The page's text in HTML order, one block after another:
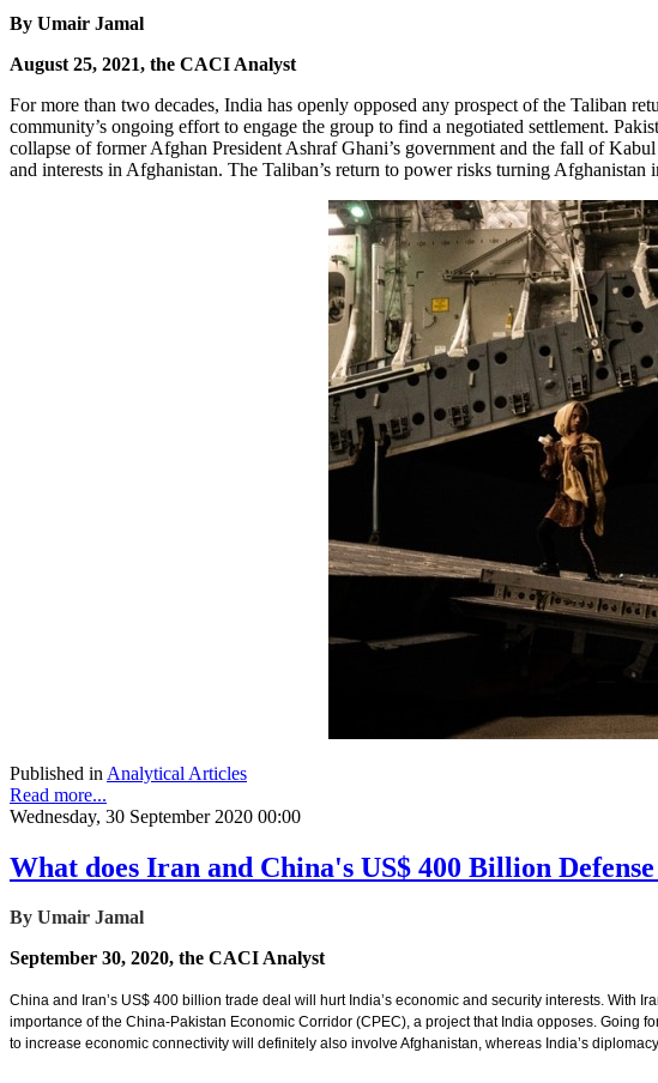
By Umair Jamal
August 25, 2021, the CACI Analyst
For more than two decades, India has openly opposed any prospect of the Taliban
community’s ongoing effort to engage the group to find a negotiated settlement.
collapse of former Afghan President Ashraf Ghani’s government and the fall of
and interests in Afghanistan. The Taliban’s return to power risks turning
Published in Analytical Articles
Read more...
Wednesday, 30 September 2020 00:00
What does Iran and China's US$ 400 Billion
By Umair Jamal
September 30, 2020, the CACI Analyst
China and Iran’s US$ 400 billion trade deal will hurt India’s economic and security interests. With
importance of the China-Pakistan Economic Corridor (CPEC), a project that India opposes. Going
to increase economic connectivity will definitely also involve Afghanistan, whereas India’s